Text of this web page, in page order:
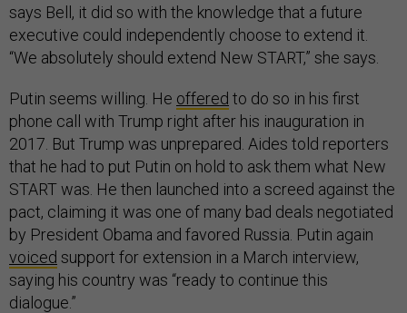
says Bell, it did so with the knowledge that a future
executive could independently choose to extend it.
“We absolutely should extend New START,” she says.
Putin seems willing. He offered to do so in his first
phone call with Trump right after his inauguration in
2017. But Trump was unprepared. Aides told reporters
that he had to put Putin on hold to ask them what New
START was. He then launched into a screed against the
pact, claiming it was one of many bad deals negotiated
by President Obama and favored Russia. Putin again
voiced support for extension in a March interview,
saying his country was “ready to continue this
dialogue.”